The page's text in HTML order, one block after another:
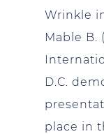
Wrinkle
Mable B.
D.C.
place in